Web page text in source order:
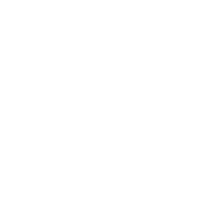
network that processes payments between countries.
dedicated SWIFT/BIC code for each branch.
with “XXX”, you’re looking at the SWIFT/BIC code
manage your recipient's account, and simply reverse the
the transaction.